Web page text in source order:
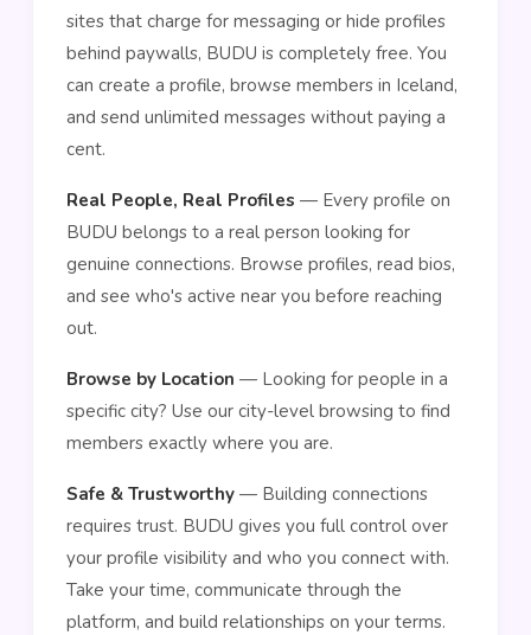
sites that charge for messaging or hide profiles
behind paywalls, BUDU is completely free. You
can create a profile, browse members in Iceland,
and send unlimited messages without paying a
cent.
Real People, Real Profiles — Every profile on
BUDU belongs to a real person looking for
genuine connections. Browse profiles, read bios,
and see who's active near you before reaching
out.
Browse by Location — Looking for people in a
specific city? Use our city-level browsing to find
members exactly where you are.
Safe & Trustworthy — Building connections
requires trust. BUDU gives you full control over
your profile visibility and who you connect with.
Take your time, communicate through the
platform, and build relationships on your terms.